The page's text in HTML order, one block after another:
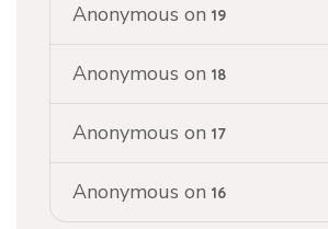
Anonymous on 19
Anonymous on 18
Anonymous on 17
Anonymous on 16